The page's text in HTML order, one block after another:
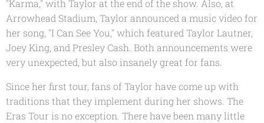
"Karma," with Taylor at the end of the show. Also, at
Arrowhead Stadium, Taylor announced a music video for
her song, "I Can See You," which featured Taylor Lautner,
Joey King, and Presley Cash. Both announcements were
very unexpected, but also insanely great for fans.
Since her first tour, fans of Taylor have come up with
traditions that they implement during her shows. The
Eras Tour is no exception. There have been many little